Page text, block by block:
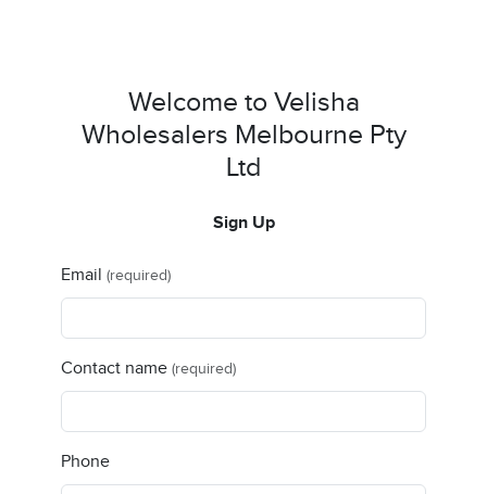
Welcome to Velisha
Wholesalers Melbourne Pty
Ltd
Sign Up
Email (required)
Contact name (required)
Phone